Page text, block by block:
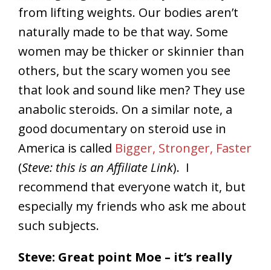
from lifting weights. Our bodies aren’t
naturally made to be that way. Some
women may be thicker or skinnier than
others, but the scary women you see
that look and sound like men? They use
anabolic steroids. On a similar note, a
good documentary on steroid use in
America is called Bigger, Stronger, Faster
(Steve: this is an Affiliate Link). I
recommend that everyone watch it, but
especially my friends who ask me about
such subjects.
Steve: Great point Moe – it’s really